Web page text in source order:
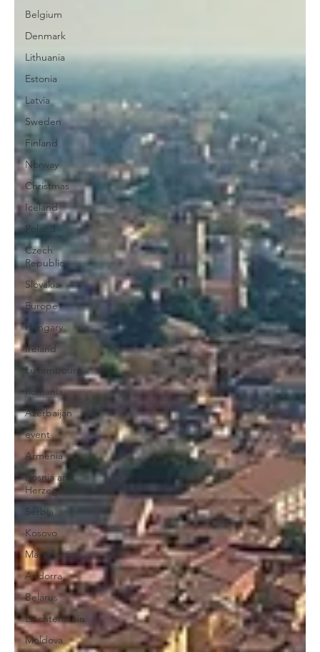
Belgium
Denmark
Lithuania
Estonia
Latvia
Sweden
Finland
Norway
Christmas
Iceland
Poland
Czech
Republic
Slovakia
Europe
Hungary
Ireland
Luxembourg
Romania
Azerbaijan
event
Armenia
Bosnia and
Herzegovina
Serbia
Kosovo
Macedonia
Andorra
Belarus
Liechtenstein
Moldova